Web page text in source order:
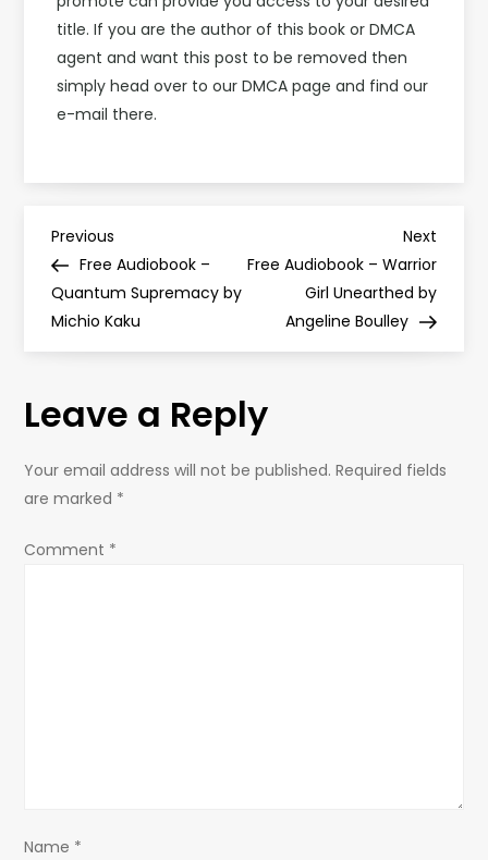
title. If you are the author of this book or DMCA
agent and want this post to be removed then
simply head over to our DMCA page and find our
e-mail there.
P
o
s
t
a
v
Previous
Post
Previous
Free Audiobook –
Quantum Supremacy by
Michio Kaku
Next
Post
Next
Free Audiobook – Warrior
Girl Unearthed by
Angeline Boulley
Leave a Reply
Your email address will not be published. Required fields
are marked *
Comment *
Name *